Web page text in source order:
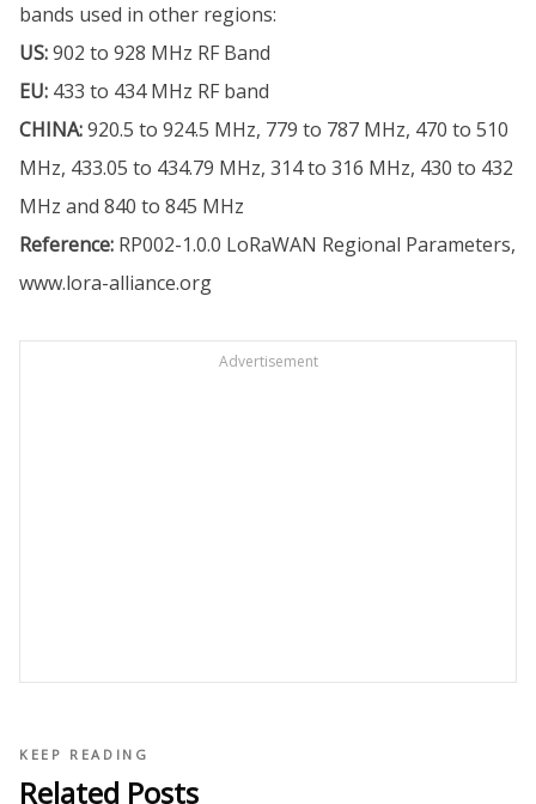
bands used in other regions:
US:902 to 928 MHz RF Band
EU: 433 to 434 MHz RF band
CHINA:920.5 to 924.5 MHz, 779 to 787 MHz, 470 to 510
MHz, 433.05 to 434.79 MHz, 314 to 316 MHz, 430 to 432
MHz and 840 to 845 MHz
Reference: RP002-1.0.0 LoRaWAN Regional Parameters,
www.lora-alliance.org
Advertisement
KEEP READING
Related Posts